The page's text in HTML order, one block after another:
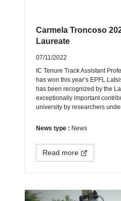
Carmela Troncoso
Laureate
07/11/2022
IC Tenure Track Assistant
has won this year’s EPFL
has been recognized by the
exceptionally important
university by researchers
News type : News
Read more